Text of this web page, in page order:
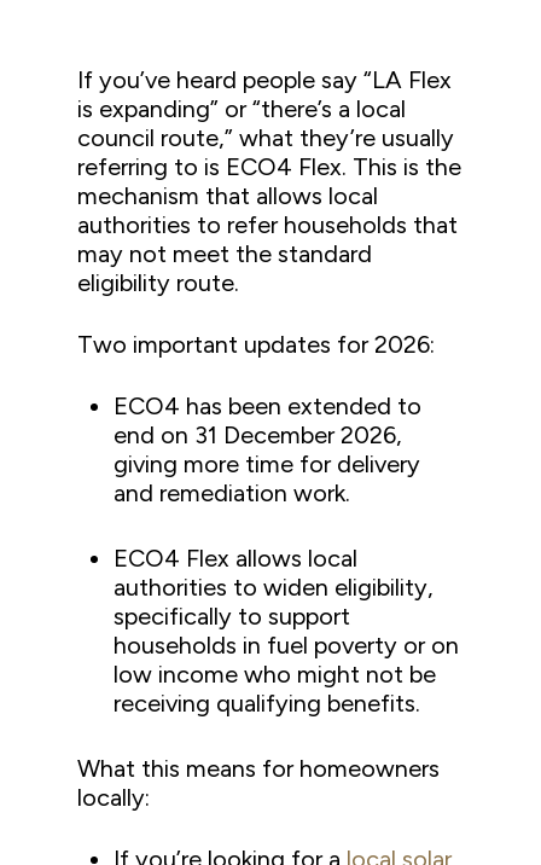
If you’ve heard people say “LA Flex
is expanding” or “there’s a local
council route,” what they’re usually
referring to is ECO4 Flex. This is the
mechanism that allows local
authorities to refer households that
may not meet the standard
eligibility route.
Two important updates for 2026:
ECO4 has been extended to
end on 31 December 2026,
giving more time for delivery
and remediation work.
ECO4 Flex allows local
authorities to widen eligibility,
specifically to support
households in fuel poverty or on
low income who might not be
receiving qualifying benefits.
What this means for homeowners
locally:
If you’re looking for a local solar